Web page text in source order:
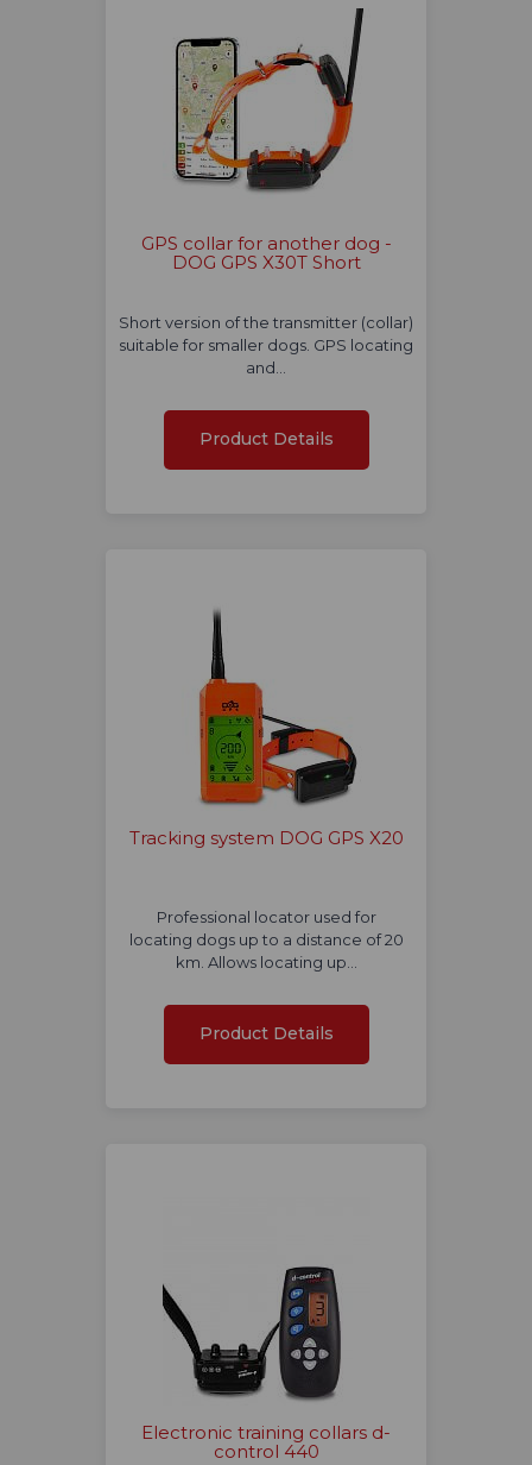
GPS collar for another dog -
DOG GPS X30T Short
Short version of the transmitter (collar)
suitable for smaller dogs. GPS locating
and…
Product Details
Tracking system DOG GPS X20
Professional locator used for
locating dogs up to a distance of 20
km. Allows locating up…
Product Details
Electronic training collars d-
control 440